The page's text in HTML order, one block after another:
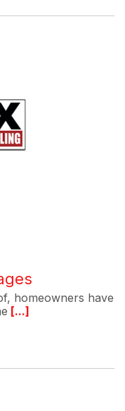
homeowners have
[...]